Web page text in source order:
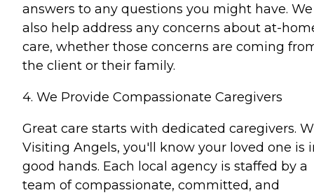
answers to any questions you might have. We
also help address any concerns about at-
care, whether those concerns are coming
the client or their family.
4. We Provide Compassionate Caregivers
Great care starts with dedicated caregivers.
Visiting Angels, you'll know your loved one is
good hands. Each local agency is staffed by a
team of compassionate, committed, and